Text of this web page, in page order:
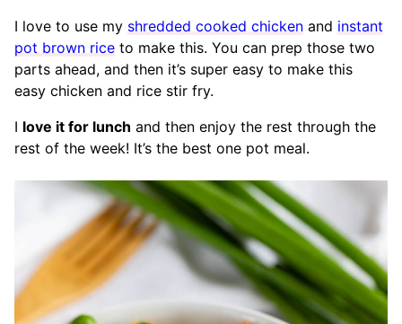
I love to use my shredded cooked chicken and instant
pot brown rice to make this. You can prep those two
parts ahead, and then it’s super easy to make this
easy chicken and rice stir fry.
I love it for lunch and then enjoy the rest through the
rest of the week! It’s the best one pot meal.